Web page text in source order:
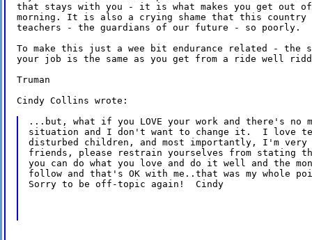
that stays with you - it is what makes you get out
morning. It is also a crying shame that this
teachers - the guardians of our future - so poorly.
To make this just a wee bit endurance related -
your job is the same as you get from a ride well
Truman
Cindy Collins wrote:
...but, what if you LOVE your work and there's no
situation and I don't want to change it.  I love
disturbed children, and most importantly, I'm
friends, please restrain yourselves from stating
you can do what you love and do it well and the
follow and that's OK with me..that was my whole
Sorry to be off-topic again!  Cindy